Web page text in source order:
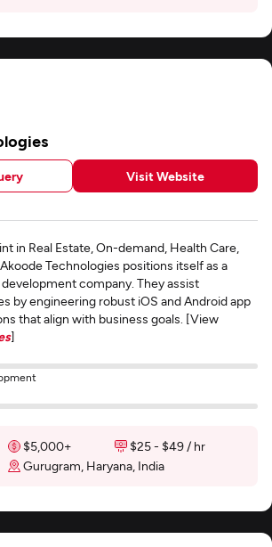
Visit Website
in Real Estate, On-demand, Health Care,
Technologies positions itself as a
company. They assist
by engineering robust iOS and Android app
that align with business goals. [View
]
$5,000+
$25 - $49 / hr
Gurugram, Haryana, India